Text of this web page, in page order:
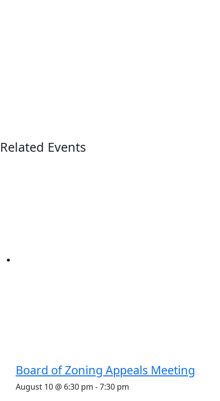
Related Events
Board of Zoning Appeals Meeting
August 10 @ 6:30 pm -7:30 pm